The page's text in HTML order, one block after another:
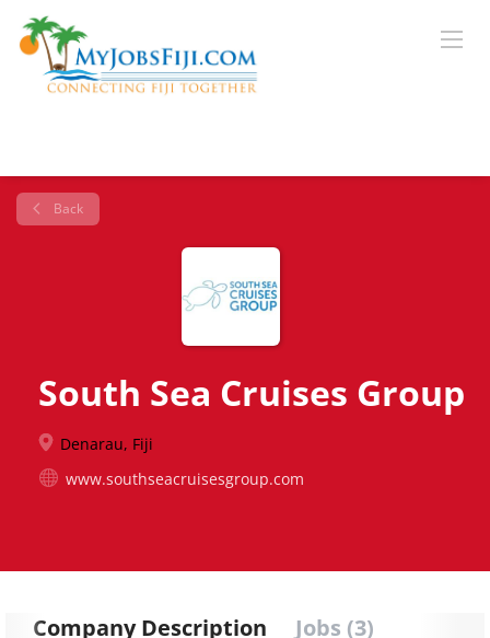
Back
South Sea Cruises Group
Denarau, Fiji
www.southseacruisesgroup.com
Company Description Jobs (3)